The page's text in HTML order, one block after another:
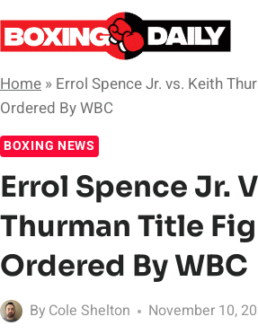
Skip
to
Home » Errol Spence Jr. vs. Keith
Ordered By WBC
BOXING NEWS
Errol Spence Jr.
Thurman Title
Ordered By WBC
By Cole Shelton November 10,